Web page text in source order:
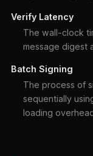
Verify Latency
The wall-clock
message digest
Batch Signing
The process of
sequentially
loading